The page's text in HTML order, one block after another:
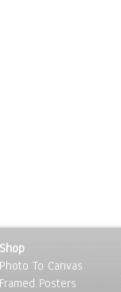
Shop
Photo To Canvas
Framed Posters